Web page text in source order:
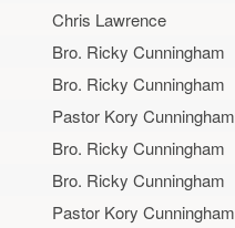
Chris Lawrence
Bro. Ricky Cunningham
Bro. Ricky Cunningham
Pastor Kory Cunningham
Bro. Ricky Cunningham
Bro. Ricky Cunningham
Pastor Kory Cunningham